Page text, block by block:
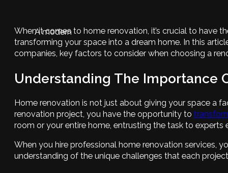
A modern
When it comes to home renovation, it’s crucial to have
transforming your space into a dream home. In this
companies, key factors to consider when choosing a
Understanding The Importance
Home renovation is not just about giving your space a
renovation project, you have the opportunity to
room or your entire home, entrusting the task to
When you hire professional home renovation services,
understanding of the unique challenges that each